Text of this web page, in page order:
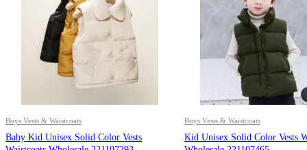
Boys Vests & Waistcoats
Baby Kid Unisex Solid Color Vests
Boys Vests & Waistcoats
Kid Unisex Solid Color Vests